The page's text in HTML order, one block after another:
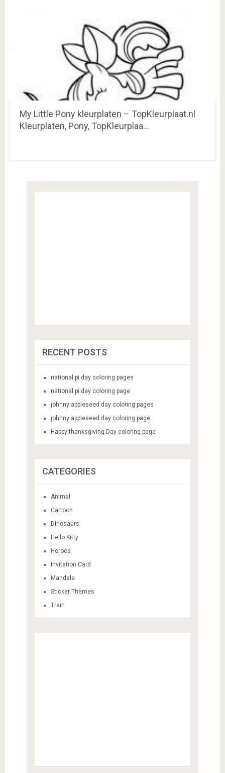
My Little Pony kleurplaten – TopKleurplaat.nl
Kleurplaten, Pony, TopKleurplaa…
RECENT POSTS
national pi day coloring pages
national pi day coloring page
johnny appleseed day coloring pages
johnny appleseed day coloring page
Happy thanksgiving Day coloring page
CATEGORIES
Animal
Cartoon
Dinosaurs
Hello Kitty
Heroes
Invitation Card
Mandala
Sticker Themes
Train